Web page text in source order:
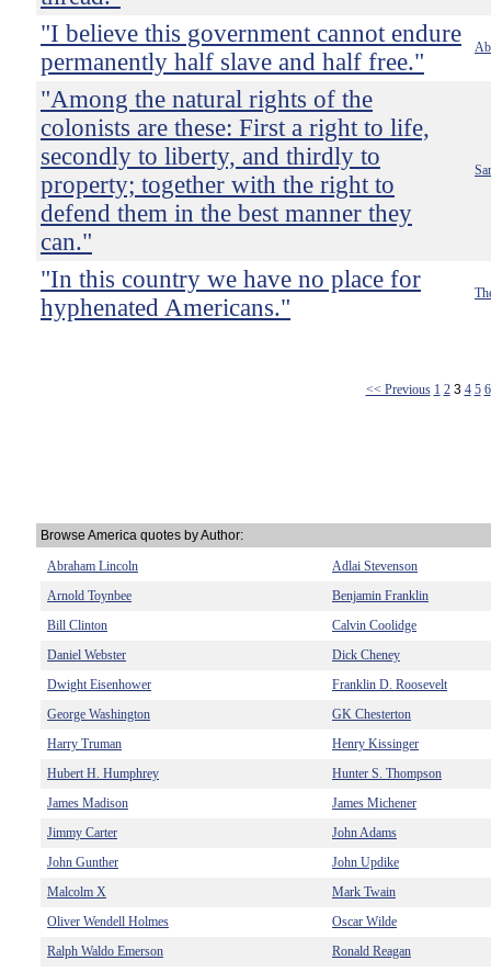
"I believe this government cannot endure
permanently half slave and half free."
"Among the natural rights of the
colonists are these: First a right to life,
secondly to liberty, and thirdly to
property; together with the right to
defend them in the best manner they
can."
"In this country we have no place for
hyphenated Americans."
<< Previous 1 23 4 5 6
Browse America quotes by Author:
Abraham Lincoln
Adlai Stevenson
Arnold Toynbee
Benjamin Franklin
Bill Clinton
Calvin Coolidge
Daniel Webster
Dick Cheney
Dwight Eisenhower
Franklin D. Roosevelt
George Washington
GK Chesterton
Harry Truman
Henry Kissinger
Hubert H. Humphrey
Hunter S. Thompson
James Madison
James Michener
Jimmy Carter
John Adams
John Gunther
John Updike
Malcolm X
Mark Twain
Oliver Wendell Holmes
Oscar Wilde
Ralph Waldo Emerson
Ronald Reagan